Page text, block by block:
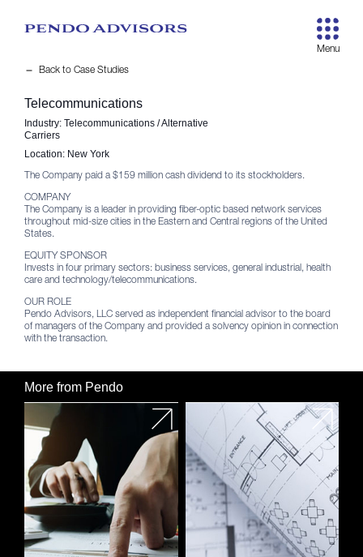
remove Back to Case Studies
Telecommunications
Industry: Telecommunications / Alternative
Carriers
Location: New York
The Company paid a $159 million cash dividend to its stockholders.
COMPANY
The Company is a leader in providing fiber-optic based network services
throughout mid-size cities in the Eastern and Central regions of the United
States.
EQUITY SPONSOR
Invests in four primary sectors: business services, general industrial, health
care and technology/telecommunications.
OUR ROLE
Pendo Advisors, LLC served as independent financial advisor to the board
of managers of the Company and provided a solvency opinion in connection
with the transaction.
More from Pendo